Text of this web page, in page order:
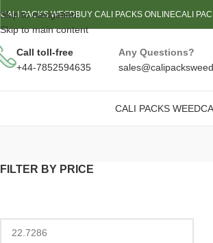
Skip to navigation
Skip to main content
CALI PACKS WEEDBUY CALI PACKS ONLINECALI
Call toll-free
+44-7852594635
Any Questions?
CALI PACKS WEED
FILTER BY PRICE